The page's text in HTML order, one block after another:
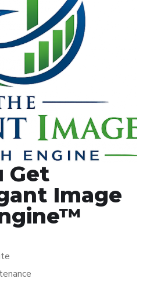
Get
Image